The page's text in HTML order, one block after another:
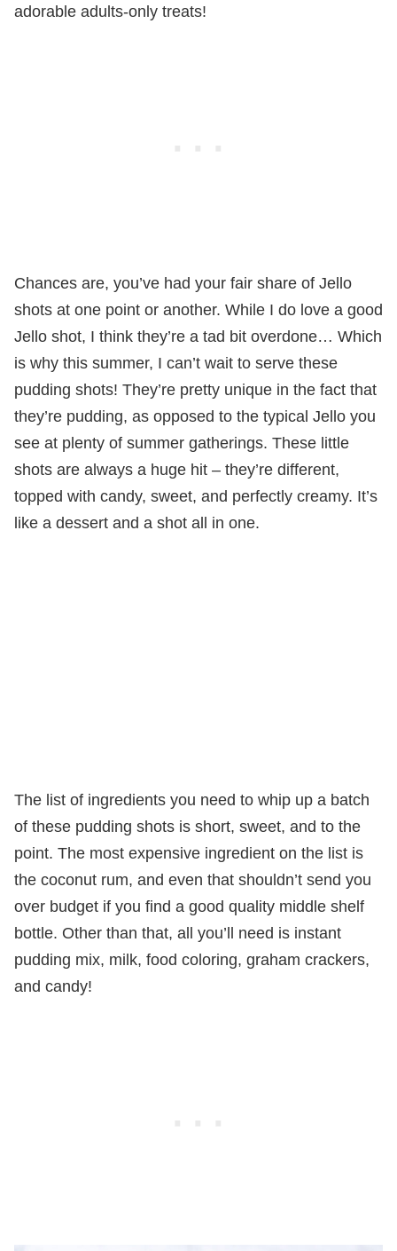
adorable adults-only treats!
Chances are, you’ve had your fair share of Jello
shots at one point or another. While I do love a good
Jello shot, I think they’re a tad bit overdone… Which
is why this summer, I can’t wait to serve these
pudding shots! They’re pretty unique in the fact that
they’re pudding, as opposed to the typical Jello you
see at plenty of summer gatherings. These little
shots are always a huge hit – they’re different,
topped with candy, sweet, and perfectly creamy. It’s
like a dessert and a shot all in one.
The list of ingredients you need to whip up a batch
of these pudding shots is short, sweet, and to the
point. The most expensive ingredient on the list is
the coconut rum, and even that shouldn’t send you
over budget if you find a good quality middle shelf
bottle. Other than that, all you’ll need is instant
pudding mix, milk, food coloring, graham crackers,
and candy!